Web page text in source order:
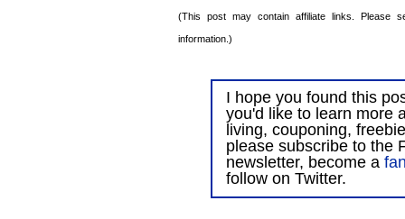
(This post may contain affiliate links. Please
information.)
I hope you found this
you'd like to learn more
living, couponing,
please subscribe to the
newsletter, become a
follow on Twitter.